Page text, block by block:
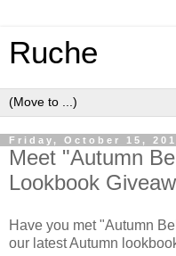
Ruche
Friday, October 15,
Meet "Autumn
Lookbook
Have you met "Autumn
our latest Autumn